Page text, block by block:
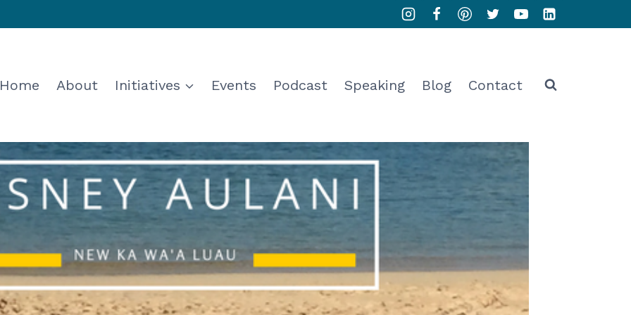
Home
About Initiatives Events Podcast Speaking Blog Contact